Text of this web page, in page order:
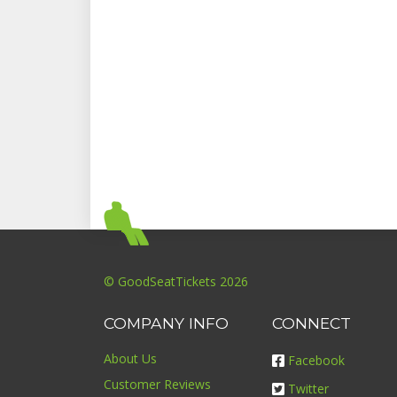
© GoodSeatTickets 2026
COMPANY INFO
About Us
Customer Reviews
CONNECT
Facebook
Twitter